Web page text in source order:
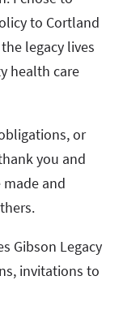
to Cortland
legacy lives
health care
or
you and
and
Gibson Legacy
invitations to